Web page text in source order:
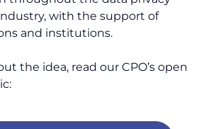
with the support of
and institutions.
the idea, read our CPO’s open